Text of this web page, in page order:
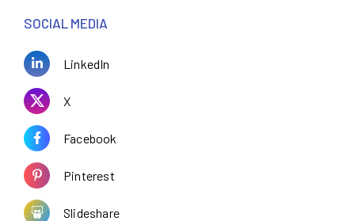
SOCIAL MEDIA
LinkedIn
X
Facebook
Pinterest
Slideshare